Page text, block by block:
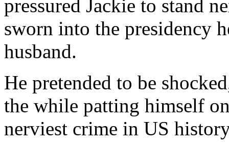
pressured Jackie to stand
sworn into the presidency
husband.
He pretended to be
the while patting himself
nerviest crime in US